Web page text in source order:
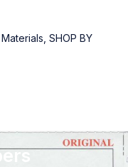
SHOP BY